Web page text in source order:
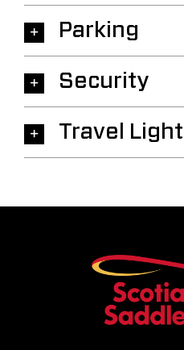
Parking
Security
Travel Light